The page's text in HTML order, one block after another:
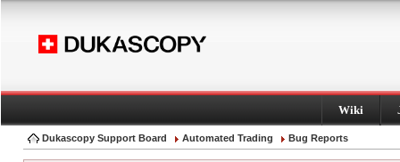
Wiki
Dukascopy Support Board Automated Trading Bug Reports